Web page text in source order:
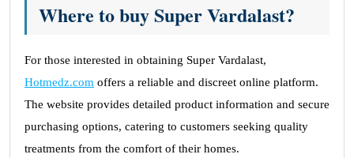
Where to buy Super Vardalast?
For those interested in obtaining Super Vardalast,
Hotmedz.com offers a reliable and discreet online platform.
The website provides detailed product information and secure
purchasing options, catering to customers seeking quality
treatments from the comfort of their homes.